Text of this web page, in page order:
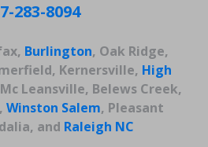
283-8094
Burlington, Oak Ridge,
Kernersville, High
Leansville, Belews Creek,
Winston Salem, Pleasant
and Raleigh NC